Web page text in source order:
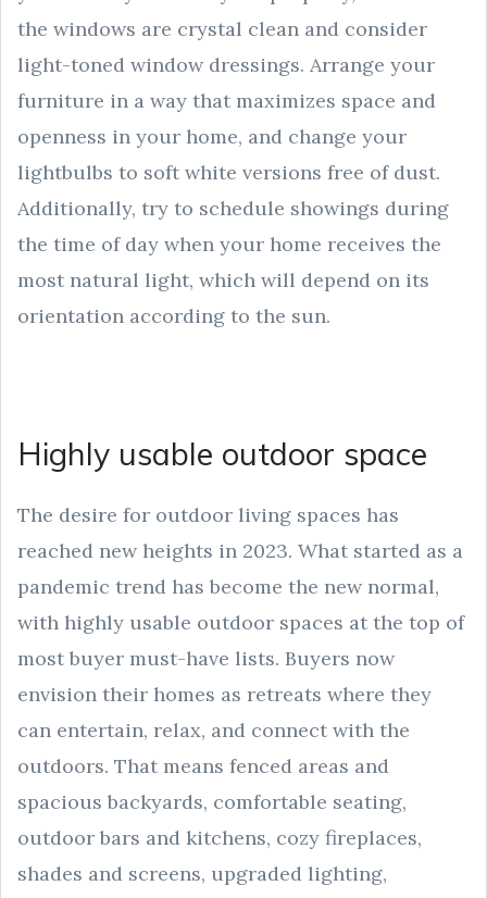
the windows are crystal clean and consider
light-toned window dressings. Arrange your
furniture in a way that maximizes space and
openness in your home, and change your
lightbulbs to soft white versions free of dust.
Additionally, try to schedule showings during
the time of day when your home receives the
most natural light, which will depend on its
orientation according to the sun.
Highly usable outdoor space
The desire for outdoor living spaces has
reached new heights in 2023. What started as a
pandemic trend has become the new normal,
with highly usable outdoor spaces at the top of
most buyer must-have lists. Buyers now
envision their homes as retreats where they
can entertain, relax, and connect with the
outdoors. That means fenced areas and
spacious backyards, comfortable seating,
outdoor bars and kitchens, cozy fireplaces,
shades and screens, upgraded lighting,